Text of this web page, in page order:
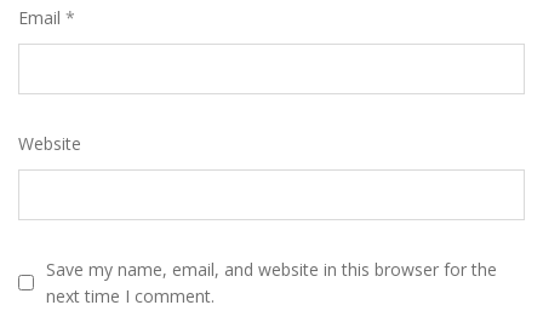
Email *
Website
Save my name, email, and website in this browser for the
next time I comment.